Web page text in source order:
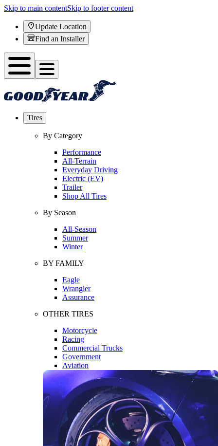
Skip to main contentSkip to footer content
Update Location
Find an Installer
Tires
By Category
Performance
All-Terrain
Everyday Driving
Electric (EV)
Trailer
Shop All Tires
By Season
All-Season
Summer
Winter
BY FAMILY
Eagle
Wrangler
Assurance
OTHER TIRES
Motorcycle
Racing
Commercial Trucks
Government
Aviation